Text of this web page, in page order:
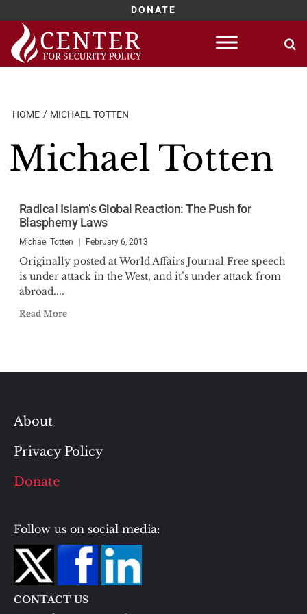
DONATE
Skip
content
HOME MICHAEL TOTTEN
Michael Totten
Radical Islam’s Global Reaction: The Push for
Blasphemy Laws
Michael Totten February 6, 2013
Originally posted at World Affairs Journal Free speech
is under attack in the West, and it’s under attack from
abroad....
Read More
About
Privacy Policy
Donate
Follow us on social media:
CONTACT US